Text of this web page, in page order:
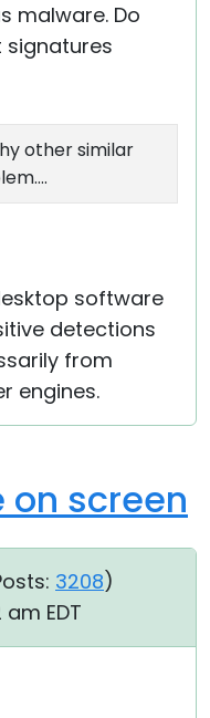
malware. Do
signatures
other similar
software
detections
from
engines.
on screen
3208)
EDT